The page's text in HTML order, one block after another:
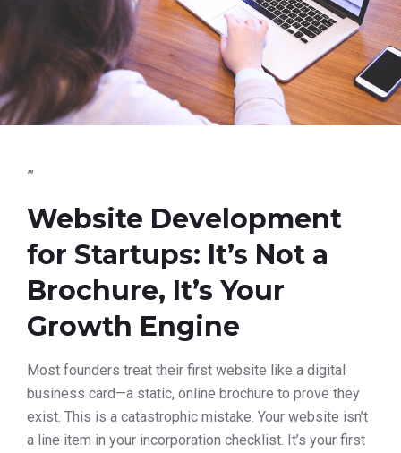
”’
Website Development
for Startups: It’s Not a
Brochure, It’s Your
Growth Engine
Most founders treat their first website like a digital
business card—a static, online brochure to prove they
exist. This is a catastrophic mistake. Your website isn’t
a line item in your incorporation checklist. It’s your first